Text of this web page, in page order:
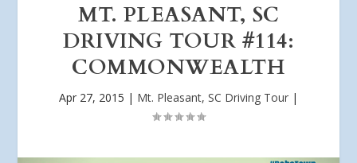
MT. PLEASANT, SC
DRIVING TOUR #114:
COMMONWEALTH
Apr 27, 2015 | Mt. Pleasant, SC Driving Tour |